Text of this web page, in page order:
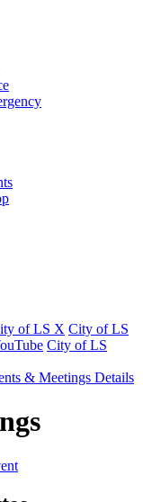
of LS X City of LS
City of LS
& Meetings Details